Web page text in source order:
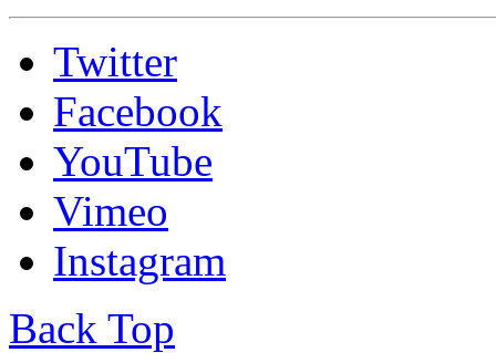
Twitter
Facebook
YouTube
Vimeo
Instagram
Back Top